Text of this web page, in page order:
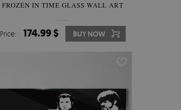
FROZEN IN TIME GLASS WALL ART
Price: 174.99 $ BUY NOW